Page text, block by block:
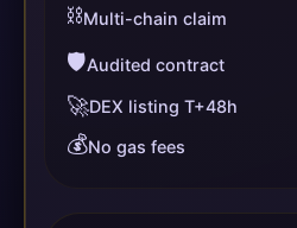
⛓️Multi-chain claim
🛡️Audited contract
🚀DEX listing T+48h
💰No gas fees